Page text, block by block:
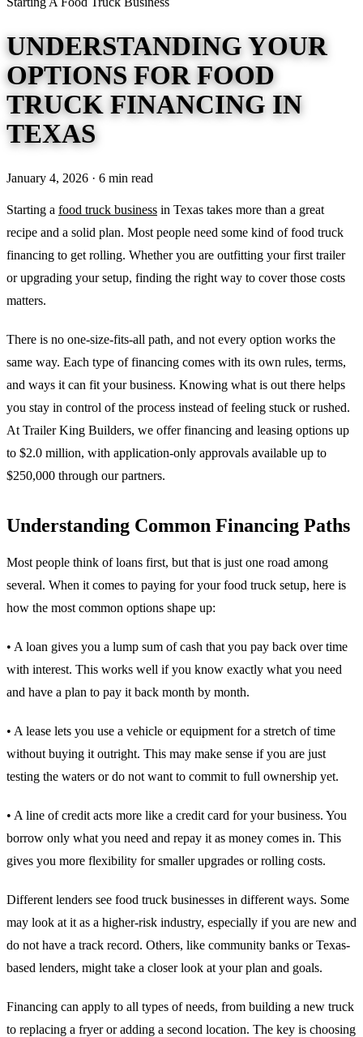
UNDERSTANDING YOUR
OPTIONS FOR FOOD
TRUCK FINANCING IN
TEXAS
January 4, 2026 · 6 min read
Starting a food truck business in Texas takes more than a great
recipe and a solid plan. Most people need some kind of food truck
financing to get rolling. Whether you are outfitting your first trailer
or upgrading your setup, finding the right way to cover those costs
matters.
There is no one-size-fits-all path, and not every option works the
same way. Each type of financing comes with its own rules, terms,
and ways it can fit your business. Knowing what is out there helps
you stay in control of the process instead of feeling stuck or rushed.
At Trailer King Builders, we offer financing and leasing options up
to $2.0 million, with application-only approvals available up to
$250,000 through our partners.
Understanding Common Financing Paths
Most people think of loans first, but that is just one road among
several. When it comes to paying for your food truck setup, here is
how the most common options shape up:
• A loan gives you a lump sum of cash that you pay back over time
with interest. This works well if you know exactly what you need
and have a plan to pay it back month by month.
• A lease lets you use a vehicle or equipment for a stretch of time
without buying it outright. This may make sense if you are just
testing the waters or do not want to commit to full ownership yet.
• A line of credit acts more like a credit card for your business. You
borrow only what you need and repay it as money comes in. This
gives you more flexibility for smaller upgrades or rolling costs.
Different lenders see food truck businesses in different ways. Some
may look at it as a higher-risk industry, especially if you are new and
do not have a track record. Others, like community banks or Texas-
based lenders, might take a closer look at your plan and goals.
Financing can apply to all types of needs, from building a new truck
to replacing a fryer or adding a second location. The key is choosing